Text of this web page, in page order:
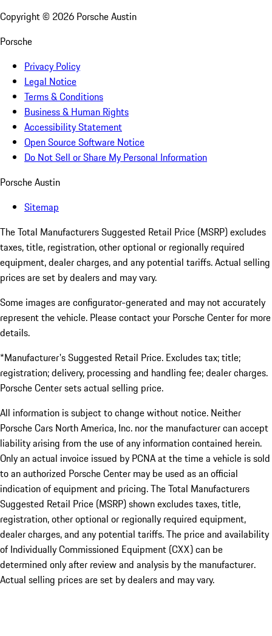
Copyright © 2026 Porsche Austin
Porsche
Privacy Policy
Legal Notice
Terms & Conditions
Business & Human Rights
Accessibility Statement
Open Source Software Notice
Do Not Sell or Share My Personal Information
Porsche Austin
Sitemap
The Total Manufacturers Suggested Retail Price (MSRP) excludes
taxes, title, registration, other optional or regionally required
equipment, dealer charges, and any potential tariffs. Actual selling
prices are set by dealers and may vary.
Some images are configurator-generated and may not accurately
represent the vehicle. Please contact your Porsche Center for more
details.
*Manufacturer's Suggested Retail Price. Excludes tax; title;
registration; delivery, processing and handling fee; dealer charges.
Porsche Center sets actual selling price.
All information is subject to change without notice. Neither
Porsche Cars North America, Inc. nor the manufacturer can accept
liability arising from the use of any information contained herein.
Only an actual invoice issued by PCNA at the time a vehicle is sold
to an authorized Porsche Center may be used as an official
indication of equipment and pricing. The Total Manufacturers
Suggested Retail Price (MSRP) shown excludes taxes, title,
registration, other optional or regionally required equipment,
dealer charges, and any potential tariffs. The price and availability
of Individually Commissioned Equipment (CXX) can be
determined only after review and analysis by the manufacturer.
Actual selling prices are set by dealers and may vary.